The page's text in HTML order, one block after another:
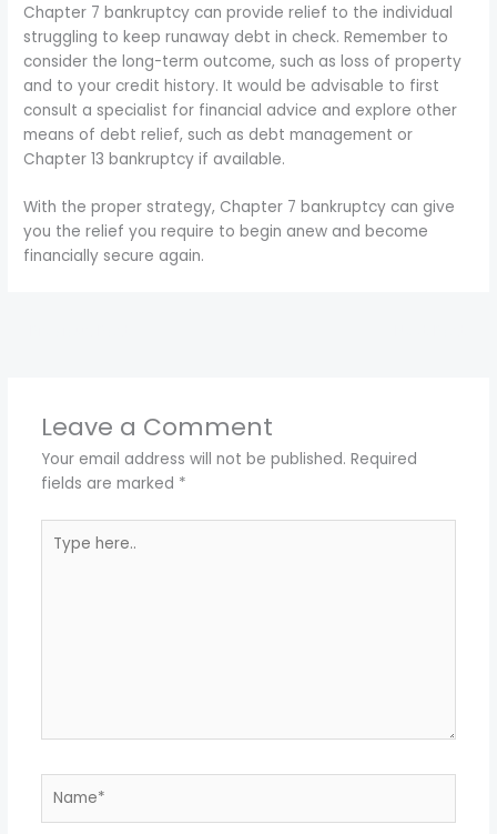
Chapter 7 bankruptcy can provide relief to the individual
struggling to keep runaway debt in check. Remember to
consider the long-term outcome, such as loss of property
and to your credit history. It would be advisable to first
consult a specialist for financial advice and explore other
means of debt relief, such as debt management or
Chapter 13 bankruptcy if available.
With the proper strategy, Chapter 7 bankruptcy can give
you the relief you require to begin anew and become
financially secure again.
Leave a Comment
Your email address will not be published. Required
fields are marked *
here..